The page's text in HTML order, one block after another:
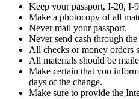
Keep your passport, I-20, I-
Make a photocopy of all
Never mail your passport.
Never send cash through
All checks or money orders
All materials should be
Make certain that you
days of the change.
Make sure to provide the